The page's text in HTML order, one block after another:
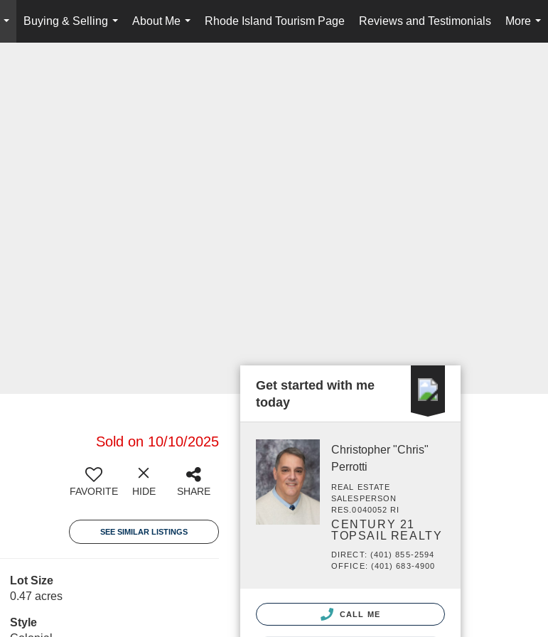
...
Buying & Selling
...
About Me
...
Rhode Island Tourism Page Reviews and Testimonials
More
...
Sold on 10/10/2025
FAVORITE HIDE SHARE
SEE SIMILAR LISTINGS
Lot Size
0.47 acres
Style
Get started with me
today
Christopher "Chris"
Perrotti
REAL ESTATE
SALESPERSON
RES.0040052 RI
CENTURY 21
TOPSAIL REALTY
DIRECT: (401) 855-2594
OFFICE: (401) 683-4900
CALL ME